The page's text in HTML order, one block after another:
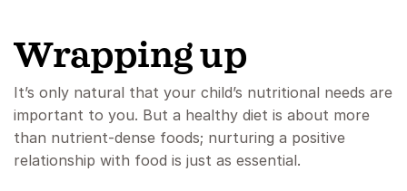
Wrapping up
It’s only natural that your child’s nutritional needs are
important to you. But a healthy diet is about more
than nutrient-dense foods; nurturing a positive
relationship with food is just as essential.